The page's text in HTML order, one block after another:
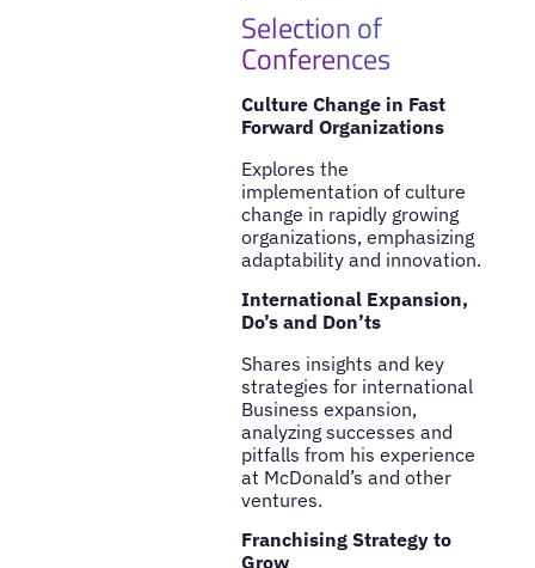
Selection of
Conferences
Culture Change in Fast
Forward Organizations
Explores the
implementation of culture
change in rapidly growing
organizations, emphasizing
adaptability and innovation.
International Expansion,
Do’s and Don’ts
Shares insights and key
strategies for international
Business expansion,
analyzing successes and
pitfalls from his experience
at McDonald’s and other
ventures.
Franchising Strategy to
Grow